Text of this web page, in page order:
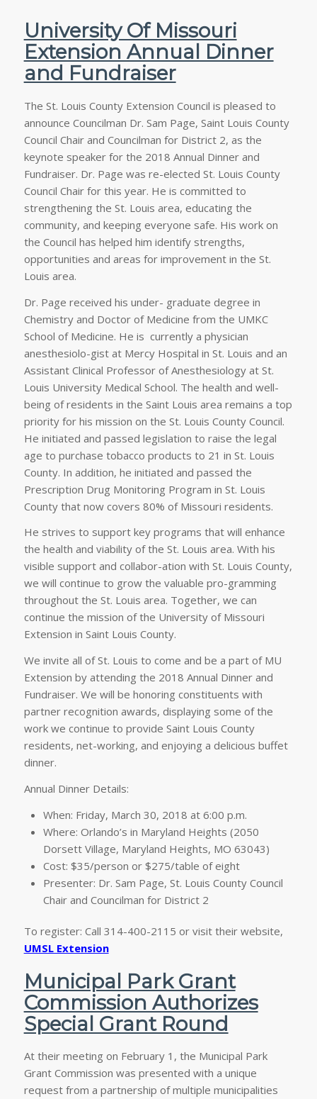
University Of Missouri
Extension Annual Dinner
and Fundraiser
The St. Louis County Extension Council is pleased to
announce Councilman Dr. Sam Page, Saint Louis County
Council Chair and Councilman for District 2, as the
keynote speaker for the 2018 Annual Dinner and
Fundraiser. Dr. Page was re-elected St. Louis County
Council Chair for this year. He is committed to
strengthening the St. Louis area, educating the
community, and keeping everyone safe. His work on
the Council has helped him identify strengths,
opportunities and areas for improvement in the St.
Louis area.
Dr. Page received his under- graduate degree in
Chemistry and Doctor of Medicine from the UMKC
School of Medicine. He is currently a physician
anesthesiolo-gist at Mercy Hospital in St. Louis and an
Assistant Clinical Professor of Anesthesiology at St.
Louis University Medical School. The health and well-
being of residents in the Saint Louis area remains a top
priority for his mission on the St. Louis County Council.
He initiated and passed legislation to raise the legal
age to purchase tobacco products to 21 in St. Louis
County. In addition, he initiated and passed the
Prescription Drug Monitoring Program in St. Louis
County that now covers 80% of Missouri residents.
He strives to support key programs that will enhance
the health and viability of the St. Louis area. With his
visible support and collabor-ation with St. Louis County,
we will continue to grow the valuable pro-gramming
throughout the St. Louis area. Together, we can
continue the mission of the University of Missouri
Extension in Saint Louis County.
We invite all of St. Louis to come and be a part of MU
Extension by attending the 2018 Annual Dinner and
Fundraiser. We will be honoring constituents with
partner recognition awards, displaying some of the
work we continue to provide Saint Louis County
residents, net-working, and enjoying a delicious buffet
dinner.
Annual Dinner Details:
When: Friday, March 30, 2018 at 6:00 p.m.
Where: Orlando’s in Maryland Heights (2050
Dorsett Village, Maryland Heights, MO 63043)
Cost: $35/person or $275/table of eight
Presenter: Dr. Sam Page, St. Louis County Council
Chair and Councilman for District 2
To register: Call 314-400-2115 or visit their website,
UMSL Extension
Municipal Park Grant
Commission Authorizes
Special Grant Round
At their meeting on February 1, the Municipal Park
Grant Commission was presented with a unique
request from a partnership of multiple municipalities